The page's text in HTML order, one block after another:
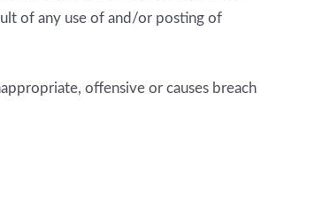
of any use of and/or posting of
offensive or causes breach